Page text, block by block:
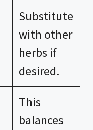
Substitute
with other
herbs if
desired.
This
balances